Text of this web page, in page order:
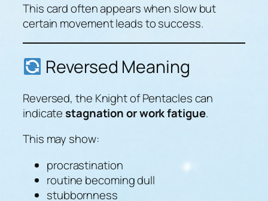
This card often appears when slow but
certain movement leads to success.
Reversed Meaning
Reversed, the Knight of Pentacles can
indicatestagnation or work fatigue.
This may show:
procrastination
routine becoming dull
stubbornness